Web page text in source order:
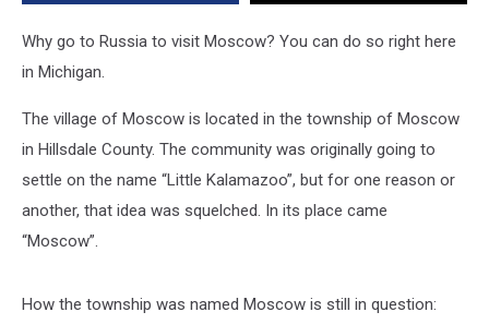
Why go to Russia to visit Moscow? You can do so right here
in Michigan.
The village of Moscow is located in the township of Moscow
in Hillsdale County. The community was originally going to
settle on the name “Little Kalamazoo”, but for one reason or
another, that idea was squelched. In its place came
“Moscow”.
How the township was named Moscow is still in question: